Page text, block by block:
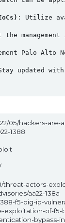
: Utilize
the
Palo Alto
updated
05/hackers-
1388
actors-
aa22-138a
f5-big-ip-
of-
bypass-